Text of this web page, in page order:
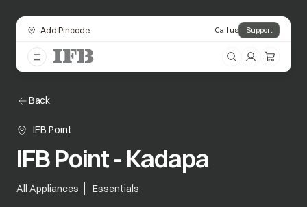
Add Pincode Call us Support
Back
IFB Point
IFB Point - Kadapa
All Appliances Essentials